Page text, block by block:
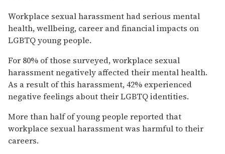
Workplace sexual harassment had serious mental
health, wellbeing, career and financial impacts on
LGBTQ young people.
For 80% of those surveyed, workplace sexual
harassment negatively affected their mental health.
As a result of this harassment, 42% experienced
negative feelings about their LGBTQ identities.
More than half of young people reported that
workplace sexual harassment was harmful to their
careers.